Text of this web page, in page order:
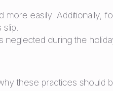
easily. Additionally,
during the
these practices should